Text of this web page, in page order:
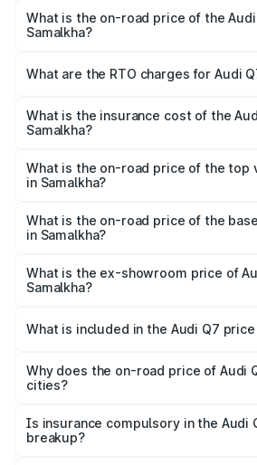
What is the on-road price of the
Samalkha?
Lakhs and ₹96.15 Lakhs. On-road
charges.
What are the RTO charges for Audi
Samalkha will be ₹8.87 lakhs.
What is the insurance cost of the
Samalkha?
Samalkha is ₹3.61 lakhs
What is the on-road price of the top
in Samalkha?
₹1.09 Cr Lakh in Samalkha.
What is the on-road price of the
in Samalkha?
₹1.02 Cr Lakh in Samalkha.
What is the ex-showroom price of
Samalkha?
Samalkha is ₹88.70 lakhs.
What is included in the Audi Q7
charges, insurance, road tax,
accessories.
Why does the on-road price of Audi
cities?
charges, taxes, and insurance costs.
Is insurance compulsory in the Audi
breakup?